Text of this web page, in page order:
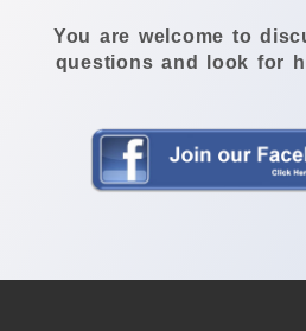
You are welcome to
questions and look for